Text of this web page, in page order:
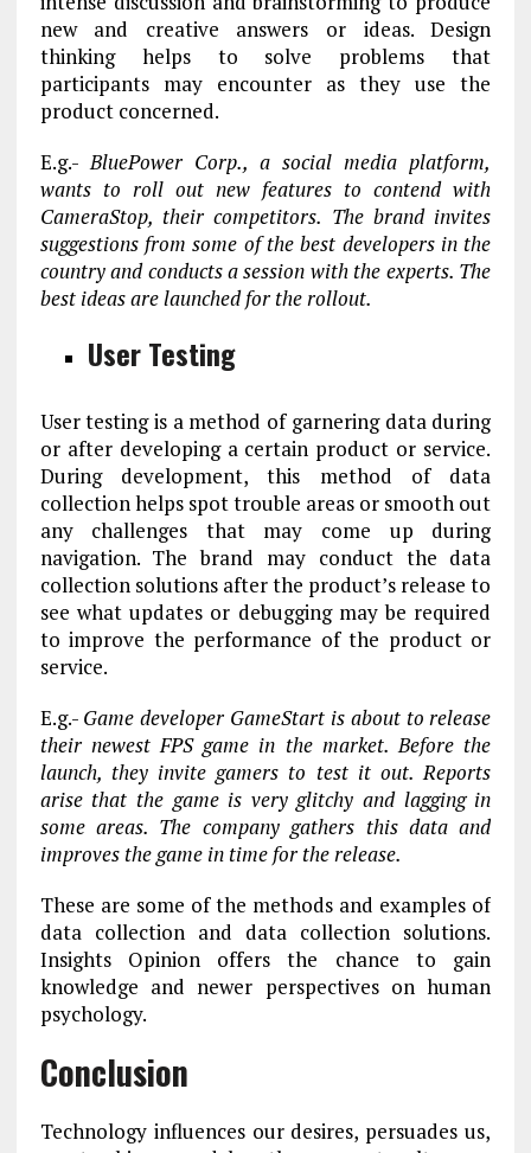
new and creative answers or ideas. Design
thinking helps to solve problems that
participants may encounter as they use the
product concerned.
E.g.-BluePower Corp., a social media platform,
wants to roll out new features to contend with
CameraStop, their competitors. The brand invites
suggestions from some of the best developers in the
country and conducts a session with the experts. The
best ideas are launched for the rollout.
User Testing
User testing is a method of garnering data during
or after developing a certain product or service.
During development, this method of data
collection helps spot trouble areas or smooth out
any challenges that may come up during
navigation. The brand may conduct the data
collection solutions after the product’s release to
see what updates or debugging may be required
to improve the performance of the product or
service.
E.g.- Game developer GameStart is about to release
their newest FPS game in the market. Before the
launch, they invite gamers to test it out. Reports
arise that the game is very glitchy and lagging in
some areas. The company gathers this data and
improves the game in time for the release.
These are some of the methods and examples of
data collection and data collection solutions.
Insights Opinion offers the chance to gain
knowledge and newer perspectives on human
psychology.
Conclusion
Technology influences our desires, persuades us,